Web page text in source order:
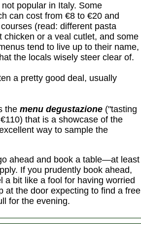
popular in Italy. Some
can cost from €8 to €20 and
(read: different pasta
or a veal cutlet, and some
tend to live up to their name,
the locals wisely steer clear of.
a pretty good deal, usually
the menu degustazione ("tasting
that is a showcase of the
way to sample the
ahead and book a table—at least
If you prudently book ahead,
a bit like a fool for having worried
at the door expecting to find a free
for the evening.